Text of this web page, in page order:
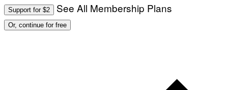
Support for $2 See All Membership Plans
Or, continue for free